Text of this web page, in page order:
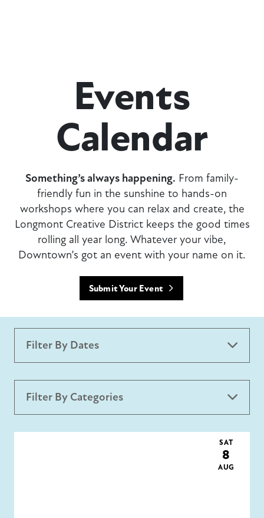
Events
Calendar
Something’s always happening. From family-
friendly fun in the sunshine to hands-on
workshops where you can relax and create, the
Longmont Creative District keeps the good times
rolling all year long. Whatever your vibe,
Downtown’s got an event with your name on it.
Submit Your Event
Filter By Dates
Filter By Categories
All Categories Holidays Creative District
SAT
8
AUG